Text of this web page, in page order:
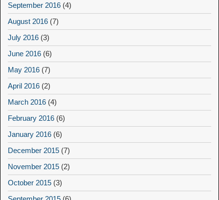
September 2016 (4)
August 2016 (7)
July 2016 (3)
June 2016 (6)
May 2016 (7)
April 2016 (2)
March 2016 (4)
February 2016 (6)
January 2016 (6)
December 2015 (7)
November 2015 (2)
October 2015 (3)